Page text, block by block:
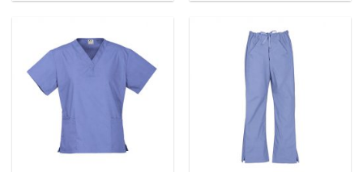
multiple
variants.
options
chosen
multiple
variants.
The
options
may
chosen
on